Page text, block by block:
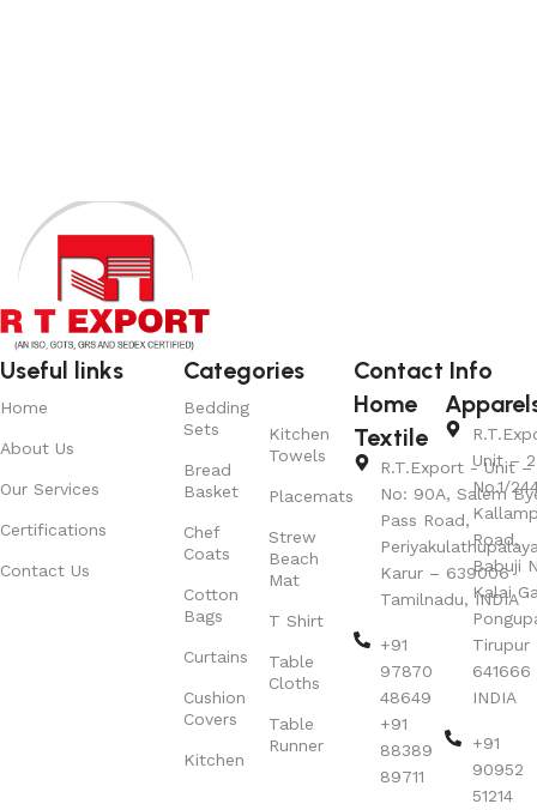
Useful links
Home
About Us
Our Services
Certifications
Contact Us
Categories
Bedding
Sets
Bread
Basket
Chef
Coats
Cotton
Bags
Curtains
Cushion
Covers
Kitchen
Kitchen
Towels
Placemats
Strew
Beach
Mat
T Shirt
Table
Cloths
Table
Runner
Contact Info
Home
Textile
R.T.Export - Unit –
No: 90A, Salem
Pass Road,
Karur – 639006
Tamilnadu, INDIA
+91
97870
48649
+91
88389
89711
Unit – 2
No.1/
Road,
Babuji
Kalai
Tirupur
641666
INDIA
+91
90952
51214